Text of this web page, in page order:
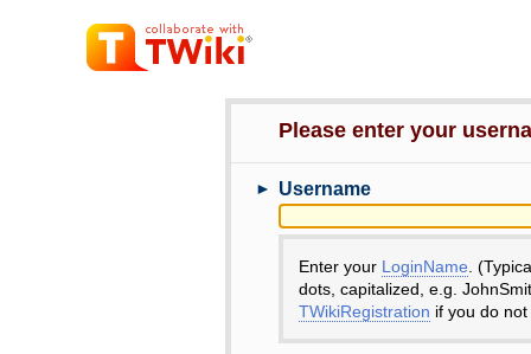
Please enter your
► Username
Enter your LoginName .
dots, capitalized, e.g.
TWikiRegistration if you do